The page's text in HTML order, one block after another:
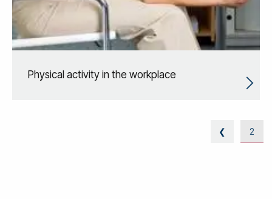
Physical activity in the workplace
❮ 2